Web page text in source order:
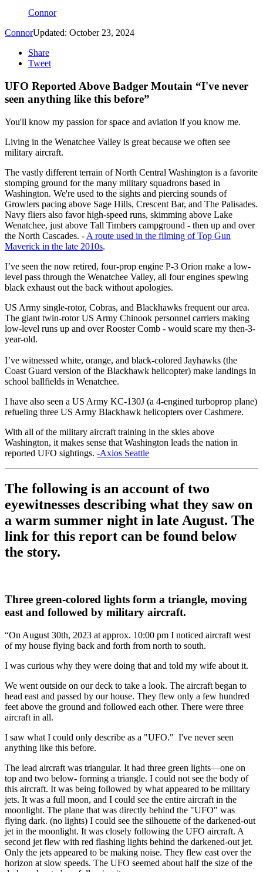
Connor
ConnorUpdated: October 23, 2024
Share
Tweet
UFO Reported Above Badger Moutain “I've never
seen anything like this before”
You'll know my passion for space and aviation if you know me.
Living in the Wenatchee Valley is great because we often see
military aircraft.
The vastly different terrain of North Central Washington is a favorite
stomping ground for the many military squadrons based in
Washington. We're used to the sights and piercing sounds of
Growlers pacing above Sage Hills, Crescent Bar, and The Palisades.
Navy fliers also favor high-speed runs, skimming above Lake
Wenatchee, just above Tall Timbers campground - then up and over
the North Cascades. - A route used in the filming of Top Gun
Maverick in the late 2010s.
I’ve seen the now retired, four-prop engine P-3 Orion make a low-
level pass through the Wenatchee Valley, all four engines spewing
black exhaust out the back without apologies.
US Army single-rotor, Cobras, and Blackhawks frequent our area.
The giant twin-rotor US Army Chinook personnel carriers making
low-level runs up and over Rooster Comb - would scare my then-3-
year-old.
I’ve witnessed white, orange, and black-colored Jayhawks (the
Coast Guard version of the Blackhawk helicopter) make landings in
school ballfields in Wenatchee.
I have also seen a US Army KC-130J (a 4-engined turboprop plane)
refueling three US Army Blackhawk helicopters over Cashmere.
With all of the military aircraft training in the skies above
Washington, it makes sense that Washington leads the nation in
reported UFO sightings. -Axios Seattle
The following is an account of two
eyewitnesses describing what they saw on
a warm summer night in late August. The
link for this report can be found below
the story.
Three green-colored lights form a triangle, moving
east and followed by military aircraft.
“On August 30th, 2023 at approx. 10:00 pm I noticed aircraft west
of my house flying back and forth from north to south.
I was curious why they were doing that and told my wife about it.
We went outside on our deck to take a look. The aircraft began to
head east and passed by our house. They flew only a few hundred
feet above the ground and followed each other. There were three
aircraft in all.
I saw what I could only describe as a "UFO." I've never seen
anything like this before.
The lead aircraft was triangular. It had three green lights—one on
top and two below- forming a triangle. I could not see the body of
this aircraft. It was being followed by what appeared to be military
jets. It was a full moon, and I could see the entire aircraft in the
moonlight. The plane that was directly behind the "UFO" was
flying dark. (no lights) I could see the silhouette of the darkened-out
jet in the moonlight. It was closely following the UFO aircraft. A
second jet flew with red flashing lights behind the darkened-out jet.
Only the jets appeared to be making noise. They flew east over the
horizon at slow speeds. The UFO seemed about half the size of the